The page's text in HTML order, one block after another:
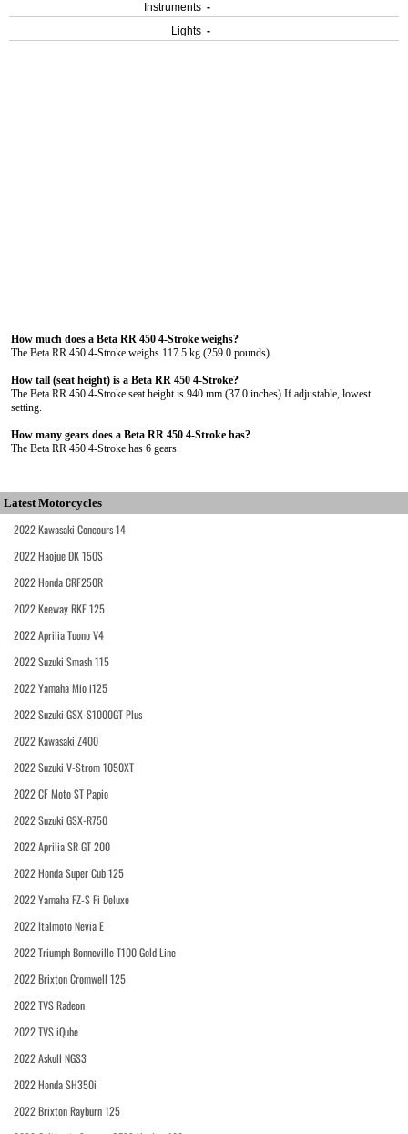
Instruments -
Lights -
How much does a Beta RR 450 4-Stroke weighs?
The Beta RR 450 4-Stroke weighs 117.5 kg (259.0 pounds).
How tall (seat height) is a Beta RR 450 4-Stroke?
The Beta RR 450 4-Stroke seat height is 940 mm (37.0 inches) If adjustable, lowest
setting.
How many gears does a Beta RR 450 4-Stroke has?
The Beta RR 450 4-Stroke has 6 gears.
Latest Motorcycles
2022 Kawasaki Concours 14
2022 Haojue DK 150S
2022 Honda CRF250R
2022 Keeway RKF 125
2022 Aprilia Tuono V4
2022 Suzuki Smash 115
2022 Yamaha Mio i125
2022 Suzuki GSX-S1000GT Plus
2022 Kawasaki Z400
2022 Suzuki V-Strom 1050XT
2022 CF Moto ST Papio
2022 Suzuki GSX-R750
2022 Aprilia SR GT 200
2022 Honda Super Cub 125
2022 Yamaha FZ-S Fi Deluxe
2022 Italmoto Nevia E
2022 Triumph Bonneville T100 Gold Line
2022 Brixton Cromwell 125
2022 TVS Radeon
2022 TVS iQube
2022 Askoll NGS3
2022 Honda SH350i
2022 Brixton Rayburn 125